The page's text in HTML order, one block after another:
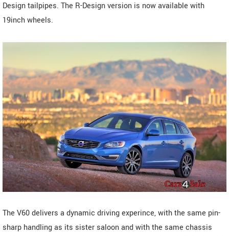
Design tailpipes. The R-Design version is now available with
19inch wheels.
The V60 delivers a dynamic driving experince, with the same pin-
sharp handling as its sister saloon and with the same chassis